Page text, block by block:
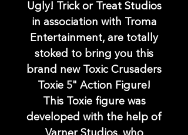
Ugly! Trick or Treat Studios
in association with Troma
Entertainment, are totally
stoked to bring you this
brand new Toxic Crusaders
Toxie 5" Action Figure!
This Toxie figure was
developed with the help of